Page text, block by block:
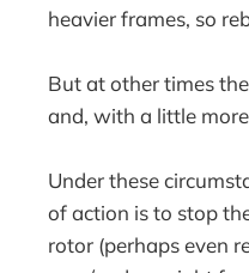
heavier frames, so
But at other times
and, with a little
Under these
of action is to stop
rotor (perhaps even